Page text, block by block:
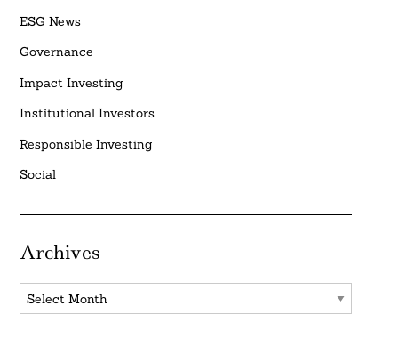
ESG News
Governance
Impact Investing
Institutional Investors
Responsible Investing
Social
Archives
Archives